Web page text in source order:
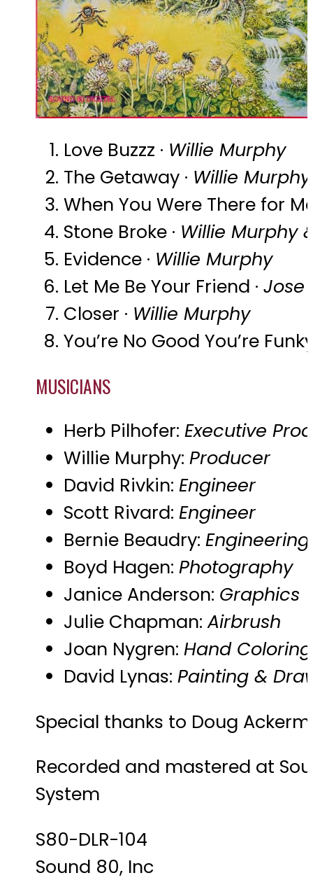
Love Buzzz · Willie Murphy
The Getaway · Willie Murphy
When You Were There for
Stone Broke · Willie Murphy
Evidence · Willie Murphy
Let Me Be Your Friend ·Jose
Closer · Willie Murphy
You’re No Good You’re
MUSICIANS
Herb Pilhofer:Executive
Willie Murphy:Producer
David Rivkin:Engineer
Scott Rivard:Engineer
Bernie Beaudry:
Boyd Hagen:Photography
Janice Anderson: Graphics
Julie Chapman:Airbrush
Joan Nygren:Hand Coloring
David Lynas:Painting &
Special thanks to Doug
Recorded and mastered at
System
S80-DLR-104
Sound 80, Inc